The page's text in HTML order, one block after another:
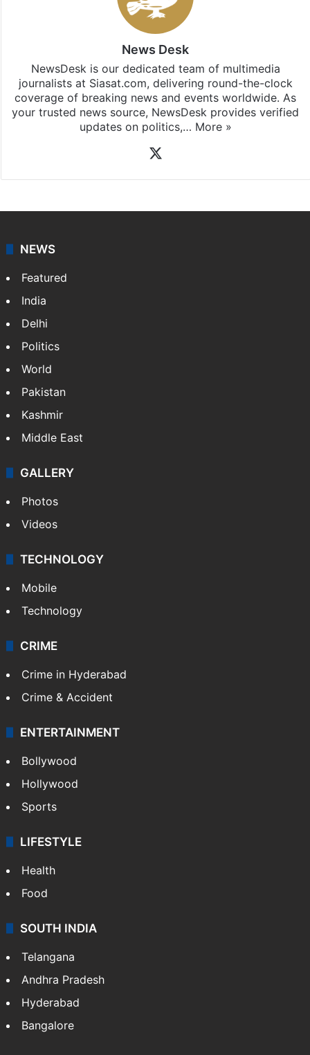
News Desk
NewsDesk is our dedicated team of multimedia
journalists at Siasat.com, delivering round-the-clock
coverage of breaking news and events worldwide. As
your trusted news source, NewsDesk provides verified
updates on politics,… More »
NEWS
Featured
India
Delhi
Politics
World
Pakistan
Kashmir
Middle East
GALLERY
Photos
Videos
TECHNOLOGY
Mobile
Technology
CRIME
Crime in Hyderabad
Crime & Accident
ENTERTAINMENT
Bollywood
Hollywood
Sports
LIFESTYLE
Health
Food
SOUTH INDIA
Telangana
Andhra Pradesh
Hyderabad
Bangalore